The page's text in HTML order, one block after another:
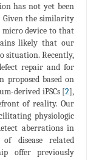
has not yet been
Given the similarity
device to that
likely that our
situation. Recently,
repair and for
proposed based on
derived iPSCs [2],
of reality. Our
physiologic
aberrations in
disease related
offer previously